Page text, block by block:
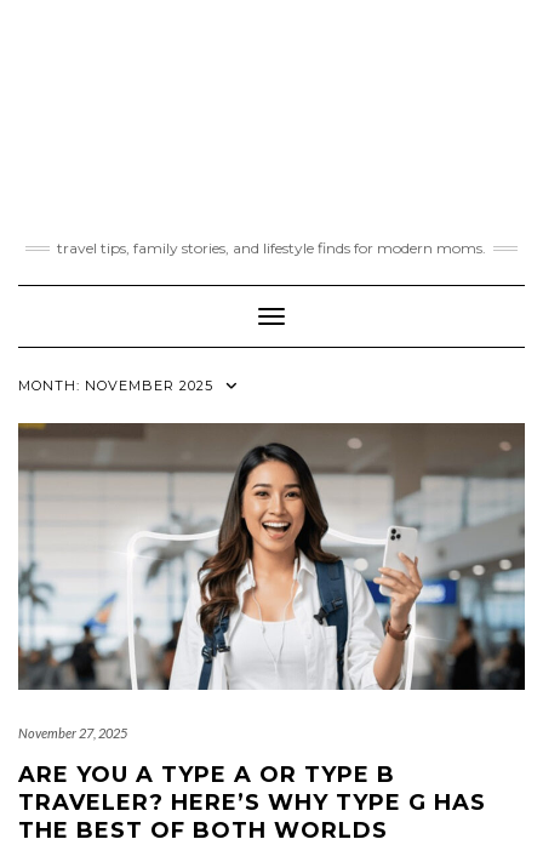
travel tips, family stories, and lifestyle finds for modern moms.
Toggle Navigation
MONTH: NOVEMBER 2025
November 27, 2025
ARE YOU A TYPE A OR TYPE B
TRAVELER? HERE’S WHY TYPE G HAS
THE BEST OF BOTH WORLDS